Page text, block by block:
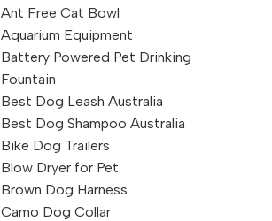
Ant Free Cat Bowl
Aquarium Equipment
Battery Powered Pet Drinking
Fountain
Best Dog Leash Australia
Best Dog Shampoo Australia
Bike Dog Trailers
Blow Dryer for Pet
Brown Dog Harness
Camo Dog Collar